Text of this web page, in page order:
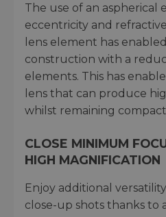
The use of an aspherical
eccentricity and
lens element has
construction with a
elements. This has
lens that can produce
whilst remaining
CLOSE MINIMUM
HIGH MAGNIFICATION
Enjoy additional
close-up shots thanks to